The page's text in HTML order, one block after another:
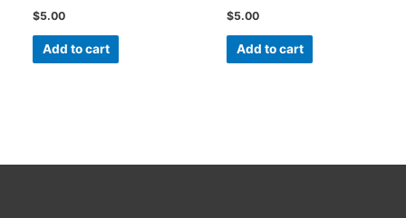
$5.00
Add to cart
$5.00
Add to cart